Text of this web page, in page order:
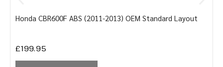
Honda CBR600F ABS (2011-2013) OEM Standard Layout
£199.95